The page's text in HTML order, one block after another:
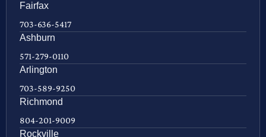
Fairfax
703-636-5417
Ashburn
571-279-0110
Arlington
703-589-9250
Richmond
804-201-9009
Rockville